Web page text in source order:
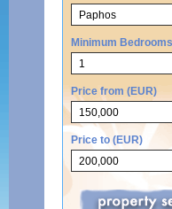
Minimum Bedrooms
Price from (EUR)
Price to (EUR)